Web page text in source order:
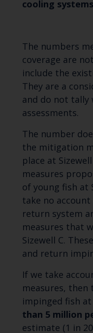
cooling
The numbers
coverage are
include the
They are a
and do not tally
assessments.
The number
the mitigation
place at
measures
of young fish at
take no
return system
measures that
Sizewell C.
and return
If we take
measures, then
impinged fish
than 5 million
estimate (1 in